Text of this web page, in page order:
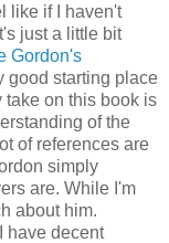
like if I haven't
just a little bit
Gordon's
good starting place
take on this book is
of the
of references are
simply
are. While I'm
about him.
have decent